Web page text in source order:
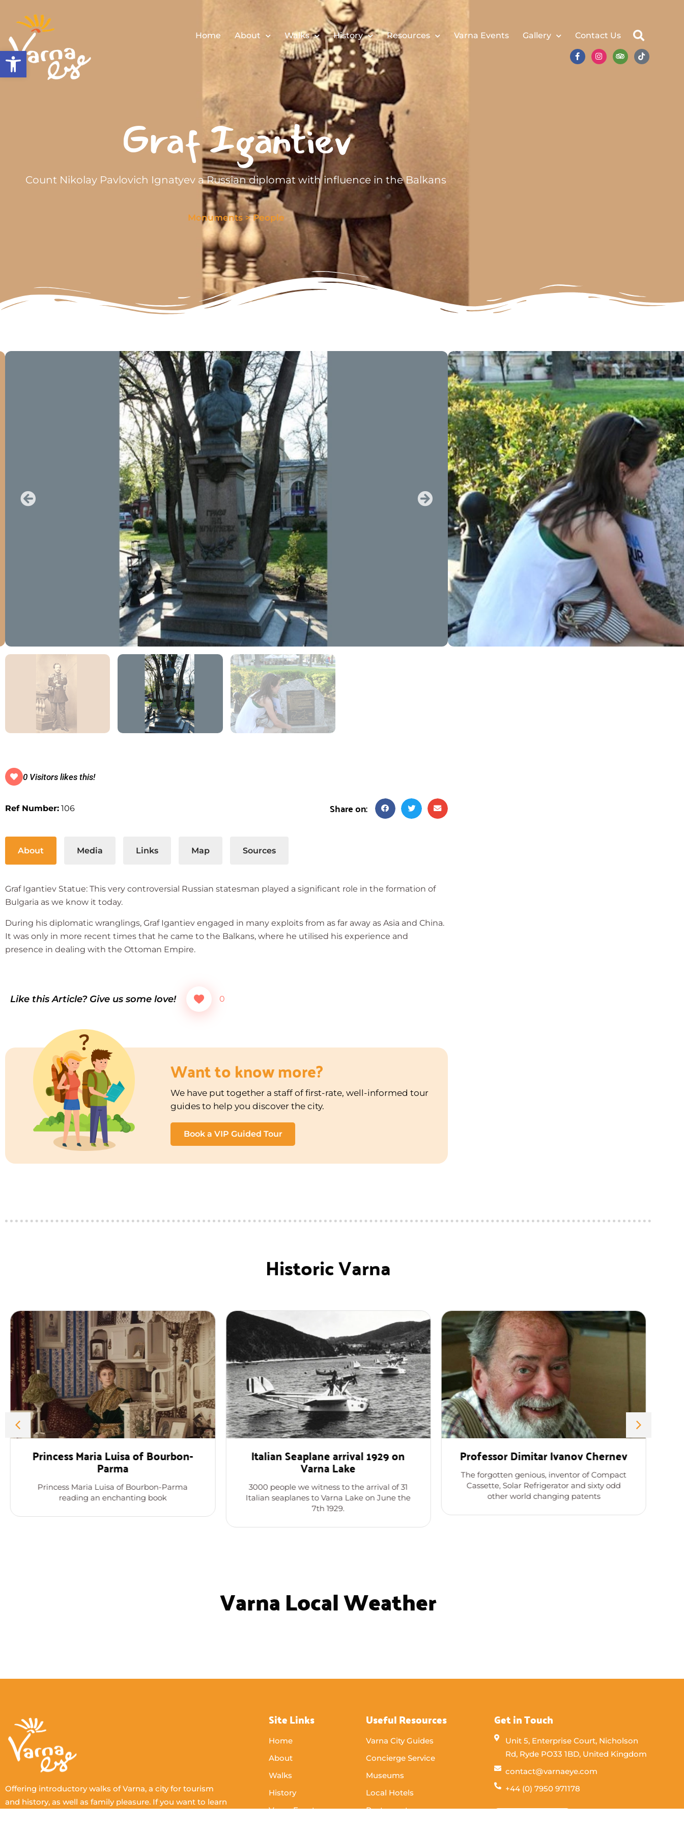
Open toolbar
Home About Walks History Resources Varna Events Gallery Contact Us
Graf Igantiev
Count Nikolay Pavlovich Ignatyev a Russian diplomat with influence in the Balkans
Monuments>People
0 Visitors likes this!
Ref Number: 106 Share on:
About Media Links Map Sources
Graf Igantiev Statue: This very controversial Russian statesman played a significant role in the formation of
Bulgaria as we know it today.
During his diplomatic wranglings, Graf Igantiev engaged in many exploits from as far away as Asia and China.
It was only in more recent times that he came to the Balkans, where he utilised his experience and
presence in dealing with the Ottoman Empire.
Like this Article? Give us some love! 0
Want to know more?
We have put together a staff of first-rate, well-informed tour
guides to help you discover the city.
Book a VIP Guided Tour
Historic Varna
Princess Maria Luisa of Bourbon-
Parma
Princess Maria Luisa of Bourbon-Parma
reading an enchanting book
Italian Seaplane arrival 1929 on
Varna Lake
3000 people we witness to the arrival of 31
Italian seaplanes to Varna Lake on June the
7th 1929.
Professor Dimitar Ivanov Chernev
The forgotten genious, inventor of Compact
Cassette, Solar Refrigerator and sixty odd
other world changing patents
Varna Local Weather
Offering introductory walks of Varna, a city for tourism
and history, as well as family pleasure. If you want to learn
Site Links
Home
About
Walks
History
Varna Events
Useful Resources
Varna City Guides
Concierge Service
Museums
Local Hotels
Restaurants
Get in Touch
Unit 5, Enterprise Court, Nicholson
Rd, Ryde PO33 1BD, United Kingdom
contact@varnaeye.com
+44 (0) 7950 971178